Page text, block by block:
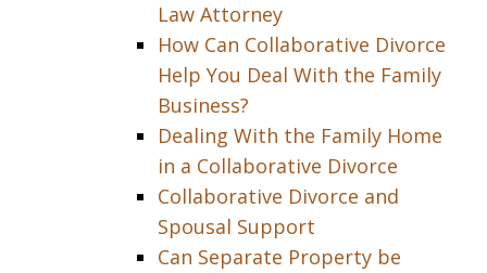
Law Attorney
How Can Collaborative Divorce
Help You Deal With the Family
Business?
Dealing With the Family Home
in a Collaborative Divorce
Collaborative Divorce and
Spousal Support
Can Separate Property be